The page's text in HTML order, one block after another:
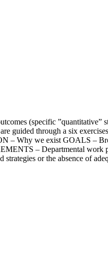
(specific ”quantitative”
guided through a six
– Why we exist GOALS –
– Departmental work
or the absence of